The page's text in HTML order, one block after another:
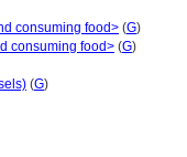
consuming food> (G)
consuming food> (G)
(G)